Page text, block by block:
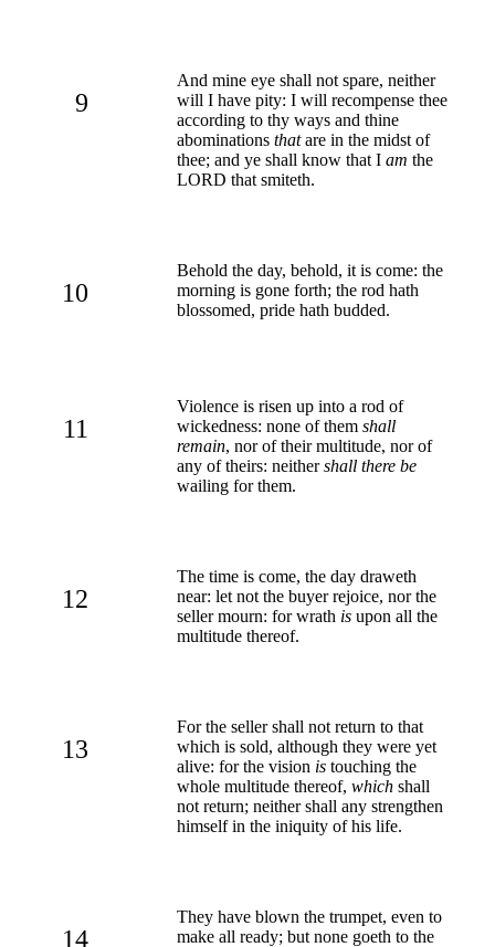
9
And mine eye shall not spare, neither
will I have pity: I will recompense thee
according to thy ways and thine
abominations thatare in the midst of
thee; and ye shall know that I am the
LORD that smiteth.
10
Behold the day, behold, it is come: the
morning is gone forth; the rod hath
blossomed, pride hath budded.
11
Violence is risen up into a rod of
wickedness: none of them shall
remain, nor of their multitude, nor of
any of theirs: neithershall there be
wailing for them.
12
The time is come, the day draweth
near: let not the buyer rejoice, nor the
seller mourn: for wrath is upon all the
multitude thereof.
13
For the seller shall not return to that
which is sold, although they were yet
alive: for the vision is touching the
whole multitude thereof, which shall
not return; neither shall any strengthen
himself in the iniquity of his life.
14
They have blown the trumpet, even to
make all ready; but none goeth to the